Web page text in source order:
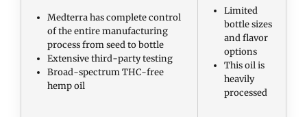
Medterra has complete control
of the entire manufacturing
process from seed to bottle
Extensive third-party testing
Broad-spectrum THC-free
hemp oil
Limited
bottle sizes
and flavor
options
This oil is
heavily
processed